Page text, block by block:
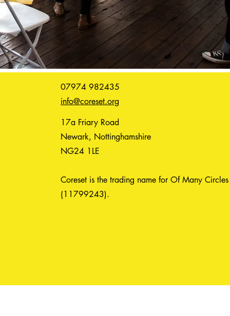
07974 982435
info@coreset.org
17a Friary Road
Newark, Nottinghamshire
NG24 1LE
Coreset is the trading name for Of Many Circles
(11799243).